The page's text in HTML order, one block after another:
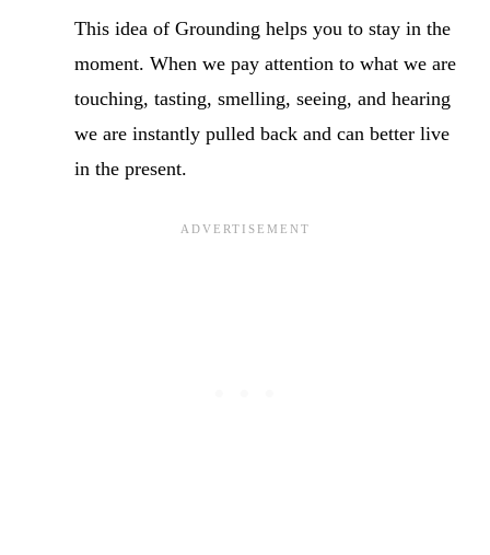
This idea of Grounding helps you to stay in the
moment. When we pay attention to what we are
touching, tasting, smelling, seeing, and hearing
we are instantly pulled back and can better live
in the present.